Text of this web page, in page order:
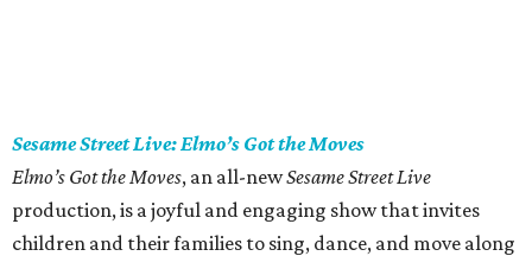
Sesame Street Live: Elmo’s Got the Moves
Elmo’s Got the Moves, an all-newSesame Street Live
production, is a joyful and engaging show that invites
children and their families to sing, dance, and move along